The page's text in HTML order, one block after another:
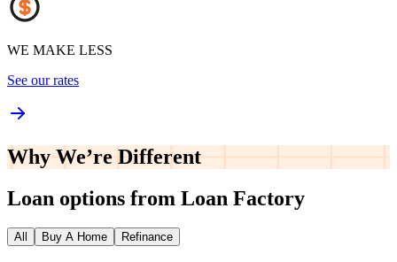
WE MAKE LESS
See our rates
Why We’re Different
Loan options from Loan Factory
All Buy A Home Refinance